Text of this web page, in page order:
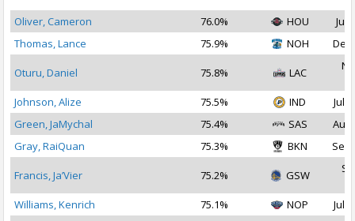
Oliver, Cameron
76.0% HOU
Jul
Thomas, Lance
75.9% NOH Dec
Oturu, Daniel 75.8% LAC
Johnson, Alize
75.5% IND
Jul
Green, JaMychal
75.4% SAS
Aug
Gray, RaiQuan
75.3% BKN Sep
Francis, Ja’Vier 75.2% GSW
Williams, Kenrich
75.1% NOP
Jul